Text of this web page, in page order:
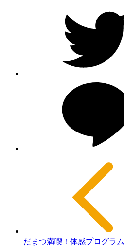
だまつ満喫！体感プログラム